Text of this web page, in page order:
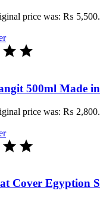
price was: ₨ 5,500.
500ml Made
price was: ₨ 2,800.
Cover Egyption